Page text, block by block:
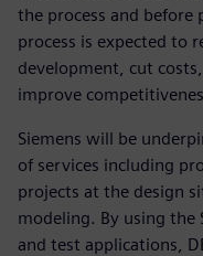
the process and before
process is expected to
development, cut
improve
Siemens will be
of services including
projects at the design
modeling. By using
and test applications,